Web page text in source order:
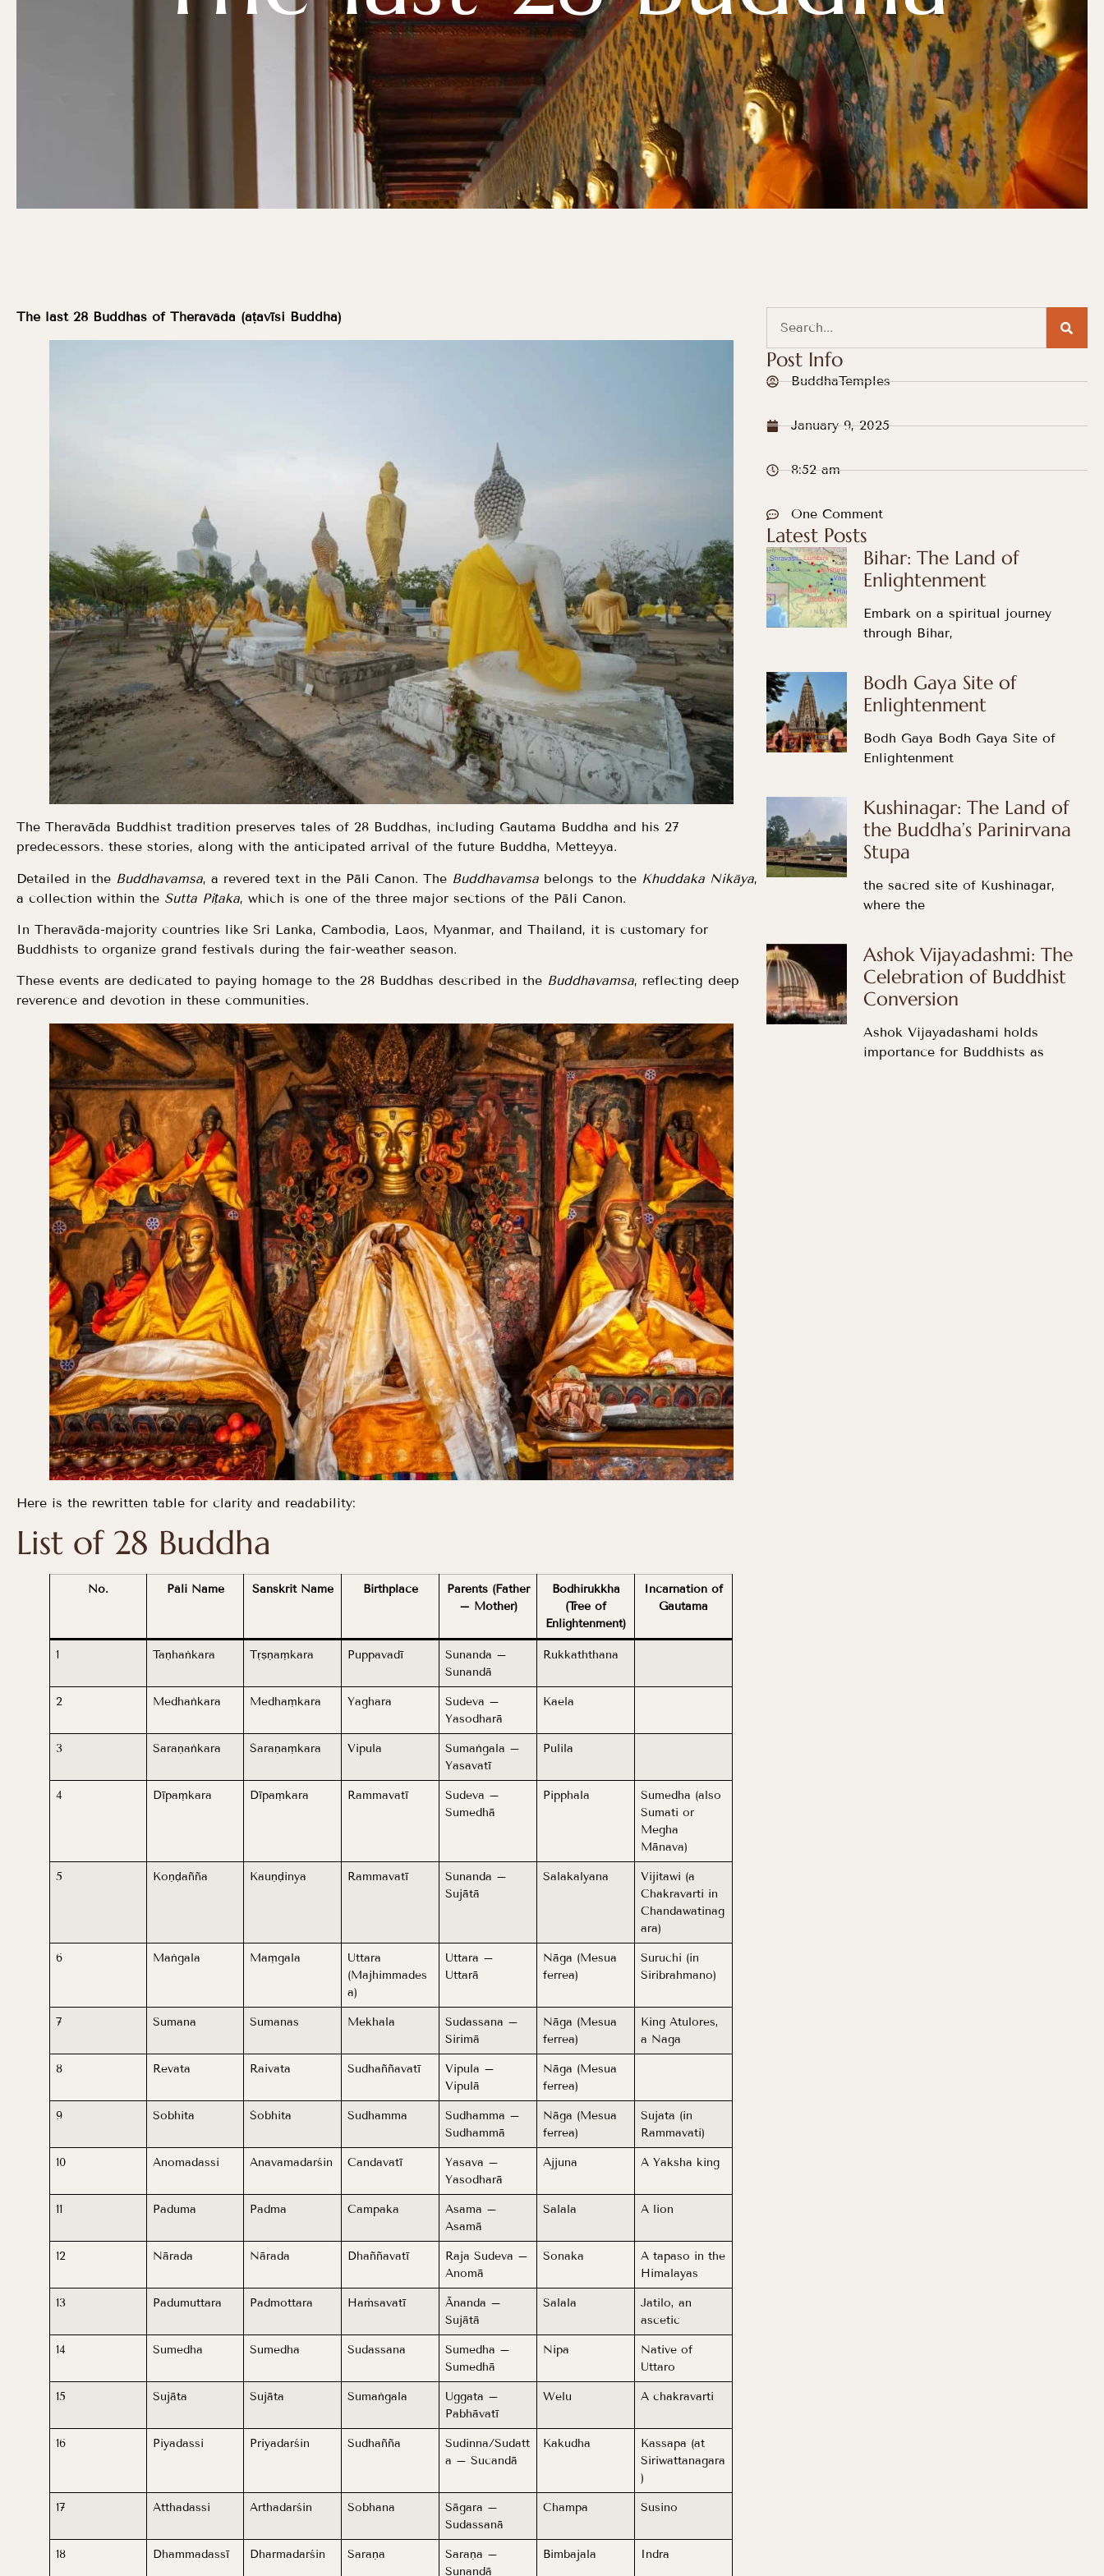
The last 28 Buddhas of Theravāda (aṭavīsi Buddha)
The Theravāda Buddhist tradition preserves tales of 28 Buddhas, including Gautama Buddha and his 27
predecessors. these stories, along with the anticipated arrival of the future Buddha, Metteyya.
Detailed in the Buddhavamsa, a revered text in the Pāli Canon. The Buddhavamsa belongs to the Khuddaka Nikāya,
a collection within the Sutta Piṭaka, which is one of the three major sections of the Pāli Canon.
In Theravāda-majority countries like Sri Lanka, Cambodia, Laos, Myanmar, and Thailand, it is customary for
Buddhists to organize grand festivals during the fair-weather season.
These events are dedicated to paying homage to the 28 Buddhas described in the Buddhavamsa, reflecting deep
reverence and devotion in these communities.
Here is the rewritten table for clarity and readability:
List of 28 Buddha
No. Pāli Name Sanskrit Name Birthplace
Parents (Father
– Mother)
Bodhirukkha
(Tree of
Enlightenment)
Incarnation of
Gautama
1 Taṇhaṅkara Tṛṣṇaṃkara Puppavadī
Sunanda –
Sunandā
Rukkaththana
2 Medhaṅkara Medhaṃkara Yaghara
Sudeva –
Yasodharā
Kaela
3 Saraṇaṅkara Śaraṇaṃkara Vipula
Sumaṅgala –
Yasavatī
Pulila
4 Dīpaṃkara Dīpaṃkara Rammavatī
Sudeva –
Sumedhā
Pipphala
Sumedha (also
Sumati or
Megha
Mānava)
5 Koṇḍañña Kauṇḍinya Rammavatī
Sunanda –
Sujātā
Salakalyana
Vijitawi (a
Chakravarti in
Chandawatinag
ara)
6 Maṅgala Maṃgala
Uttara
(Majhimmades
a)
Uttara –
Uttarā
Nāga (Mesua
ferrea)
Suruchi (in
Siribrahmano)
7 Sumana Sumanas Mekhala
Sudassana –
Sirimā
Nāga (Mesua
ferrea)
King Atulores,
a Naga
8 Revata Raivata Sudhaññavatī
Vipula –
Vipulā
Nāga (Mesua
ferrea)
9 Sobhita Śobhita Sudhamma
Sudhamma –
Sudhammā
Nāga (Mesua
ferrea)
Sujata (in
Rammavati)
10 Anomadassi Anavamadarśin Candavatī
Yasava –
Yasodharā
Ajjuna A Yaksha king
11 Paduma Padma Campaka
Asama –
Asamā
Salala A lion
12 Nārada Nārada Dhaññavatī
Raja Sudeva –
Anomā
Sonaka
A tapaso in the
Himalayas
13 Padumuttara Padmottara Haṁsavatī
Ānanda –
Sujātā
Salala
Jatilo, an
ascetic
14 Sumedha Sumedha Sudassana
Sumedha –
Sumedhā
Nipa
Native of
Uttaro
15 Sujāta Sujāta Sumaṅgala
Uggata –
Pabhāvatī
Welu A chakravarti
16 Piyadassi Priyadarśin Sudhañña
Sudinna/Sudatt
a – Sucandā
Kakudha
Kassapa (at
Siriwattanagara
)
17 Atthadassi Arthadarśin Sobhana
Sāgara –
Sudassanā
Champa Susino
18 Dhammadassī Dharmadarśin Saraṇa
Saraṇa –
Sunandā
Bimbajala Indra
Post Info
BuddhaTemples
January 9, 2025
8:52 am
One Comment
Latest Posts
Bihar: The Land of
Enlightenment
Embark on a spiritual journey
through Bihar,
Bodh Gaya Site of
Enlightenment
Bodh Gaya Bodh Gaya Site of
Enlightenment
Kushinagar: The Land of
the Buddha’s Parinirvana
Stupa
the sacred site of Kushinagar,
where the
Ashok Vijayadashmi: The
Celebration of Buddhist
Conversion
Ashok Vijayadashami holds
importance for Buddhists as